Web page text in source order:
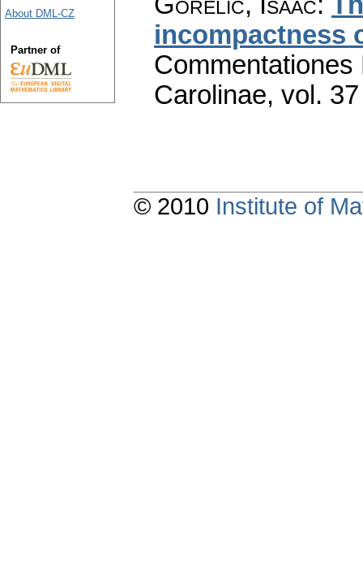
incompactness
Carolinae, vol.
About DML-CZ
Partner of
© 2010 Institute of